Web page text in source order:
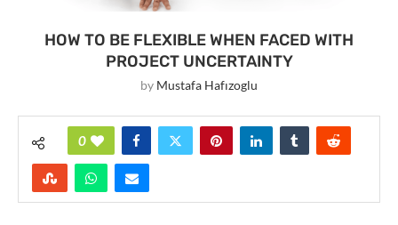
HOW TO BE FLEXIBLE WHEN FACED WITH
PROJECT UNCERTAINTY
by Mustafa Hafızoglu
0